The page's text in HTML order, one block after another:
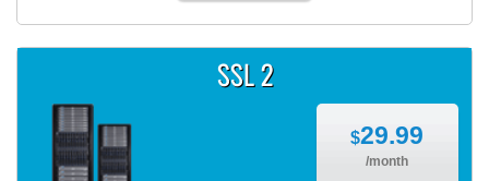
SSL 2
$29.99
/month